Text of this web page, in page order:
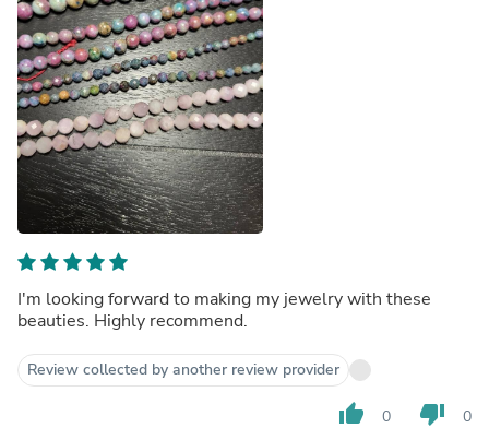
I'm looking forward to making my jewelry with these
beauties. Highly recommend.
Review collected by another review provider
thumb_up 0 thumb_down 0